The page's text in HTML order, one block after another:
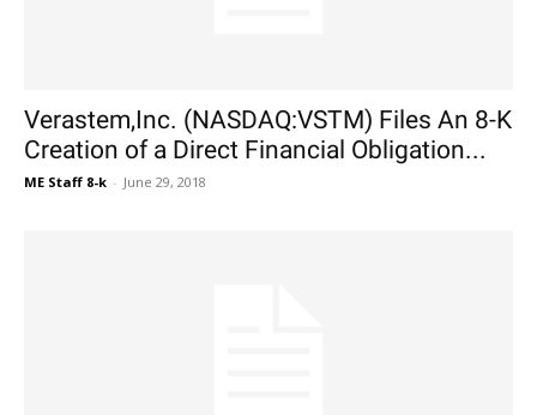
Verastem,Inc. (NASDAQ:VSTM) Files An 8-K
Creation of a Direct Financial Obligation...
ME Staff 8-k - June 29, 2018